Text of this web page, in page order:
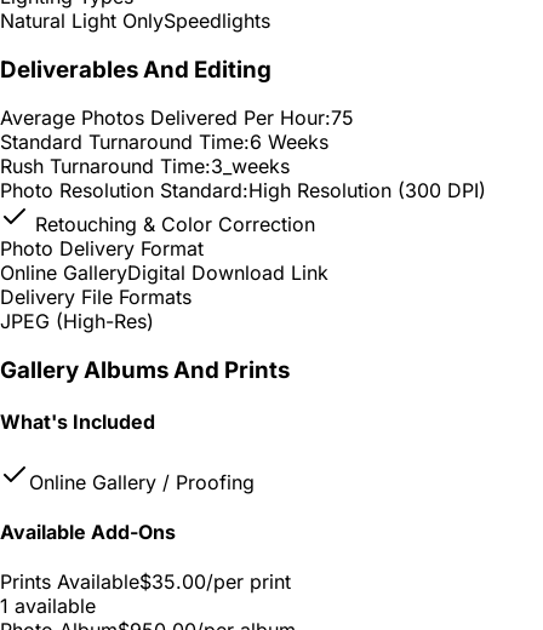
Natural Light OnlySpeedlights
Deliverables And Editing
Average Photos Delivered Per Hour:75
Standard Turnaround Time:6 Weeks
Rush Turnaround Time:3_weeks
Photo Resolution Standard:High Resolution (300 DPI)
Retouching & Color Correction
Photo Delivery Format
Online GalleryDigital Download Link
Delivery File Formats
JPEG (High-Res)
Gallery Albums And Prints
What's Included
Online Gallery / Proofing
Available Add-Ons
Prints Available$35.00/per print
1 available